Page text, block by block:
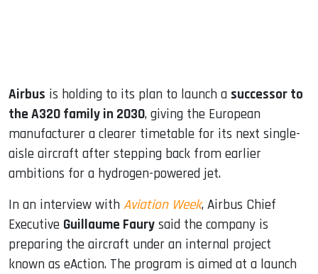
Airbus is holding to its plan to launch a successor to
the A320 family in 2030, giving the European
manufacturer a clearer timetable for its next single-
aisle aircraft after stepping back from earlier
ambitions for a hydrogen-powered jet.
In an interview with Aviation Week, Airbus Chief
Executive Guillaume Faury said the company is
preparing the aircraft under an internal project
known as eAction. The program is aimed at a launch